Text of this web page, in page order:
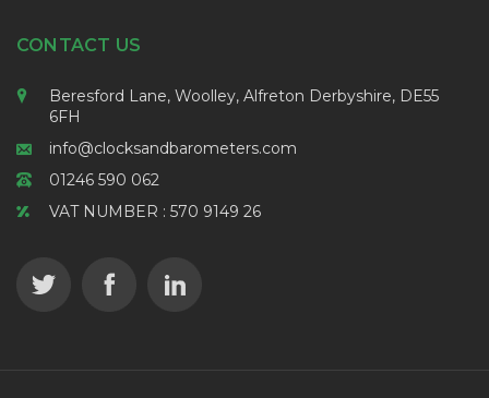
CONTACT US
Beresford Lane, Woolley, Alfreton Derbyshire, DE55
6FH
info@clocksandbarometers.com
01246 590 062
VAT NUMBER : 570 9149 26